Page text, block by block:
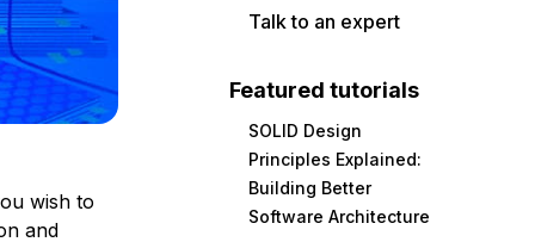
wish to
and
Talk to an expert
Featured tutorials
SOLID Design
Principles Explained:
Building Better
Software Architecture